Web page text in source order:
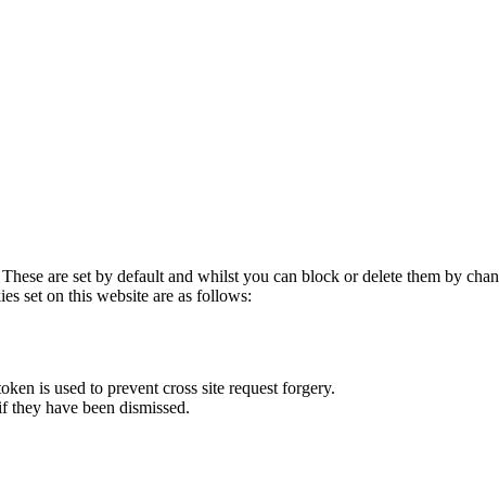
are set by default and whilst you can block or delete them by
set on this website are as follows:
is used to prevent cross site request forgery.
they have been dismissed.